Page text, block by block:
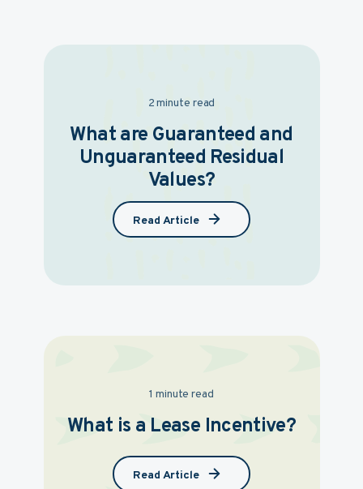
2 minute read
What are Guaranteed and
Unguaranteed Residual
Values?
Read Article
1 minute read
What is a Lease Incentive?
Read Article